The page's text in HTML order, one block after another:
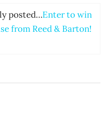
posted…Enter to win
from Reed & Barton!